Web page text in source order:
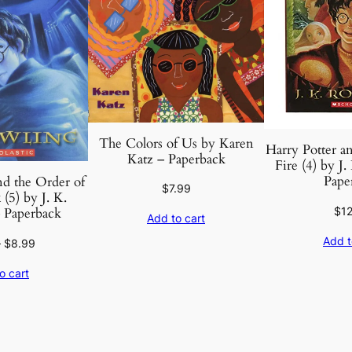
the Order of
(5) by J. K.
Original
was:
$8.99
cart
The Colors of Us by Karen
Katz – Paperback
$7.99
Add to cart
Harry Potter
Fire (4) by
$
Add